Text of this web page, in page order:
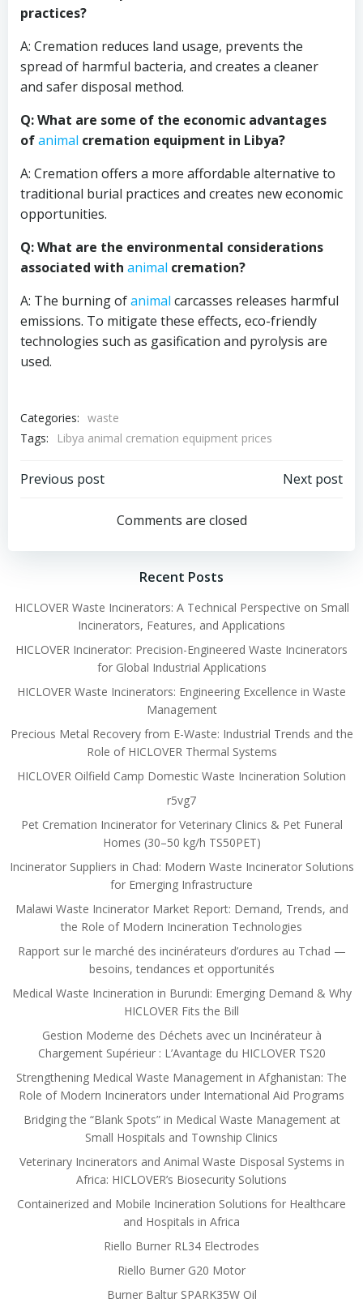
practices?
A: Cremation reduces land usage, prevents the
spread of harmful bacteria, and creates a cleaner
and safer disposal method.
Q: What are some of the economic advantages
ofanimal cremation equipment in Libya?
A: Cremation offers a more affordable alternative to
traditional burial practices and creates new economic
opportunities.
Q: What are the environmental considerations
associated with animal cremation?
A: The burning ofanimal carcasses releases harmful
emissions. To mitigate these effects, eco-friendly
technologies such as gasification and pyrolysis are
used.
Categories: waste
Tags:
Libya animal cremation equipment prices
Post
navigation
Previous post
navigation
Next post
Comments are closed
Recent Posts
HICLOVER Waste Incinerators: A Technical Perspective on Small
Incinerators, Features, and Applications
HICLOVER Incinerator: Precision-Engineered Waste Incinerators
for Global Industrial Applications
HICLOVER Waste Incinerators: Engineering Excellence in Waste
Management
Precious Metal Recovery from E-Waste: Industrial Trends and the
Role of HICLOVER Thermal Systems
HICLOVER Oilfield Camp Domestic Waste Incineration Solution
r5vg7
Pet Cremation Incinerator for Veterinary Clinics & Pet Funeral
Homes (30–50 kg/h TS50PET)
Incinerator Suppliers in Chad: Modern Waste Incinerator Solutions
for Emerging Infrastructure
Malawi Waste Incinerator Market Report: Demand, Trends, and
the Role of Modern Incineration Technologies
Rapport sur le marché des incinérateurs d’ordures au Tchad —
besoins, tendances et opportunités
Medical Waste Incineration in Burundi: Emerging Demand & Why
HICLOVER Fits the Bill
Gestion Moderne des Déchets avec un Incinérateur à
Chargement Supérieur : L’Avantage du HICLOVER TS20
Strengthening Medical Waste Management in Afghanistan: The
Role of Modern Incinerators under International Aid Programs
Bridging the “Blank Spots” in Medical Waste Management at
Small Hospitals and Township Clinics
Veterinary Incinerators and Animal Waste Disposal Systems in
Africa: HICLOVER’s Biosecurity Solutions
Containerized and Mobile Incineration Solutions for Healthcare
and Hospitals in Africa
Riello Burner RL34 Electrodes
Riello Burner G20 Motor
Burner Baltur SPARK35W Oil